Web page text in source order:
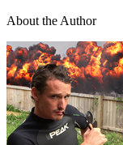
About the Author